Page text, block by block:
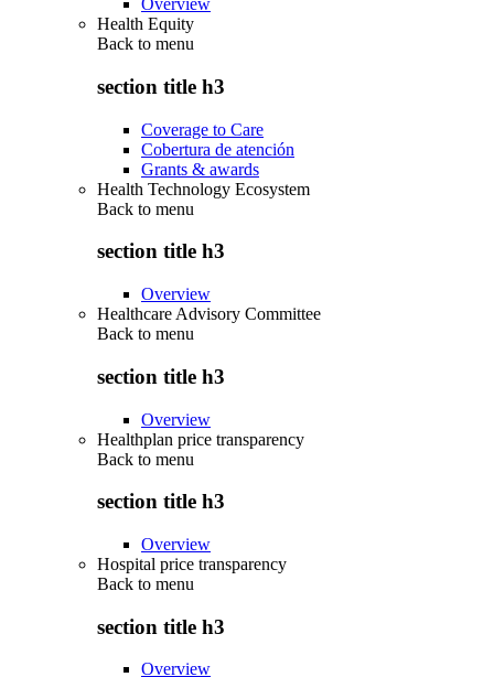
Overview
Health Equity
Back to menu
section title h3
Coverage to Care
Cobertura de atención
Grants & awards
Health Technology Ecosystem
Back to menu
section title h3
Overview
Healthcare Advisory Committee
Back to menu
section title h3
Overview
Healthplan price transparency
Back to menu
section title h3
Overview
Hospital price transparency
Back to menu
section title h3
Overview